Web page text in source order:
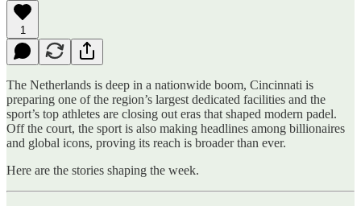
1
The Netherlands is deep in a nationwide boom, Cincinnati is
preparing one of the region’s largest dedicated facilities and the
sport’s top athletes are closing out eras that shaped modern padel.
Off the court, the sport is also making headlines among billionaires
and global icons, proving its reach is broader than ever.
Here are the stories shaping the week.